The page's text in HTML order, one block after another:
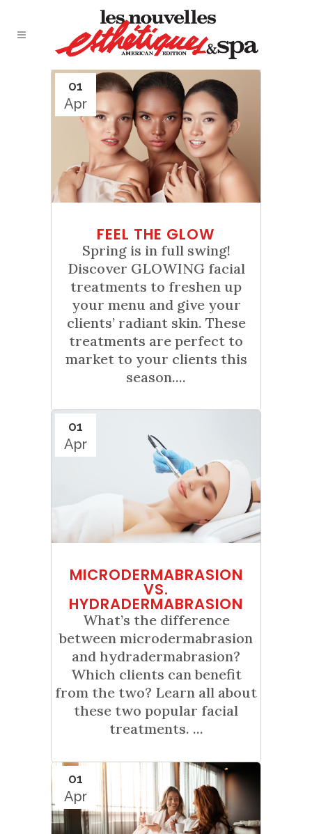
01
Apr
FEEL THE GLOW
Spring is in full swing!
Discover GLOWING facial
treatments to freshen up
your menu and give your
clients’ radiant skin. These
treatments are perfect to
market to your clients this
season....
01
Apr
MICRODERMABRASION
VS.
HYDRADERMABRASION
What’s the difference
between microdermabrasion
and hydradermabrasion?
Which clients can benefit
from the two? Learn all about
these two popular facial
treatments. ...
01
Apr